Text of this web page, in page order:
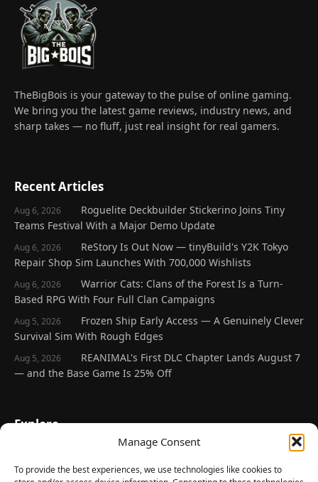
Manage Consent
To provide the best experiences, we use technologies like cookies to
TheBigBois is your gateway to the pulse of online gaming.
We bring you the latest game reviews, industry news, and
sharp takes — no fluff, just real insight for real gamers.
Recent Articles
Aug 6, 2026
Roguelite Deckbuilder Stickerino Joins Tiny
Teams Festival With a Major Demo Update
Aug 6, 2026
ReStory Is Out Now — tinyBuild's Y2K Tokyo
Repair Shop Sim Launches With 700,000 Wishlists
Aug 6, 2026
Warrior Cats: Clans of the Forest Is a Turn-
Based RPG With Four Full Clan Campaigns
Aug 5, 2026
Frozen Ship Early Access — A Genuinely Clever
Survival Sim With Rough Edges
Aug 5, 2026
REANIMAL's First DLC Chapter Lands August 7
— and the Base Game Is 25% Off
Explore
Latest Reviews